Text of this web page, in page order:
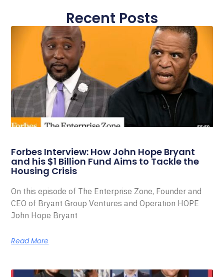
Recent Posts
Forbes Interview: How John Hope Bryant
and his $1 Billion Fund Aims to Tackle the
Housing Crisis
On this episode of The Enterprise Zone, Founder and
CEO of Bryant Group Ventures and Operation HOPE
John Hope Bryant
Read More